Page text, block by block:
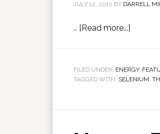
JULY 12, 2012 BY DARRELL
… [Read more...]
FILED UNDER: ENERGY,
TAGGED WITH: SELENIUM,